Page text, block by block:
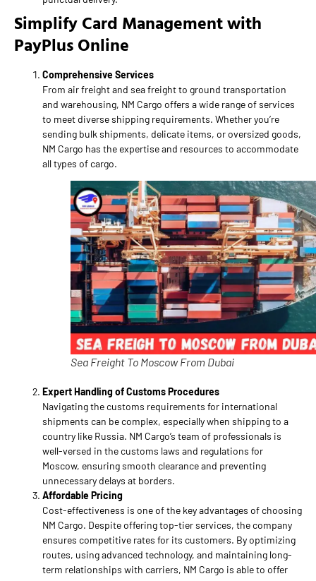
Simplify Card Management with
PayPlus Online
Comprehensive Services
From air freight and sea freight to ground transportation
and warehousing, NM Cargo offers a wide range of services
to meet diverse shipping requirements. Whether you’re
sending bulk shipments, delicate items, or oversized goods,
NM Cargo has the expertise and resources to accommodate
all types of cargo.
Sea Freight To Moscow From Dubai
Expert Handling of Customs Procedures
Navigating the customs requirements for international
shipments can be complex, especially when shipping to a
country like Russia. NM Cargo’s team of professionals is
well-versed in the customs laws and regulations for
Moscow, ensuring smooth clearance and preventing
unnecessary delays at borders.
Affordable Pricing
Cost-effectiveness is one of the key advantages of choosing
NM Cargo. Despite offering top-tier services, the company
ensures competitive rates for its customers. By optimizing
routes, using advanced technology, and maintaining long-
term relationships with carriers, NM Cargo is able to offer